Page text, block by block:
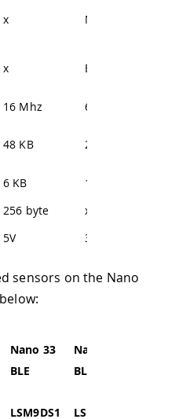
x NINA-B306
x Bluetooth®
16 Mhz 64 Mhz
48 KB 256 KB
6 KB 1 MB
256 byte x
5V 3.3V
sensors on the Nano
Nano 33
BLE
Nano 33
BLE Sense
LSM9DS1 LSM9DS1